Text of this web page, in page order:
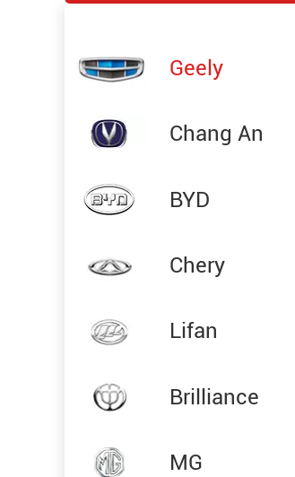
Geely
Chang An
BYD
Chery
Lifan
Brilliance
MG